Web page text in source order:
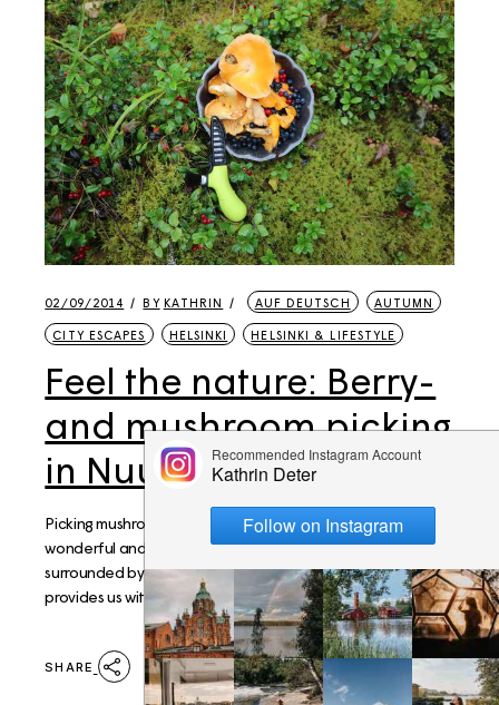
02/09/2014 BY KATHRIN AUF DEUTSCH AUTUMN
CITY ESCAPES HELSINKI HELSINKI & LIFESTYLE
Feel the nature: Berry-
and mushroom picking
in Nuuksio
Picking mushrooms and berries is one of the most
wonderful and popular pastimes in Finland. Helsinki is
surrounded by National parks, like Nuuskio, and nature
provides us with grea
SHARE